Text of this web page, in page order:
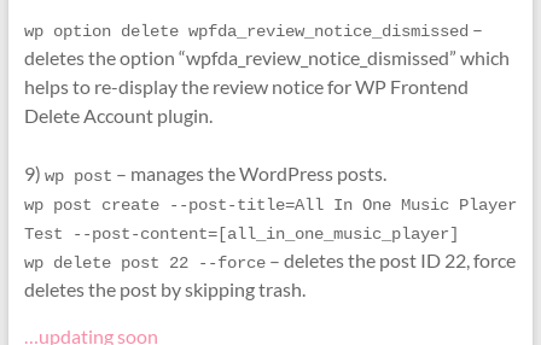
wp option delete wpfda_review_notice_dismissed –
deletes the option “wpfda_review_notice_dismissed” which
helps to re-display the review notice for WP Frontend
Delete Account plugin.
9) wp post – manages the WordPress posts.
wp post create --post-title=All In One Music Player
Test --post-content=[all_in_one_music_player]
wp delete post 22 --force– deletes the post ID 22, force
deletes the post by skipping trash.
…updating soon